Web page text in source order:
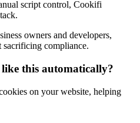
script control, Cookifi
owners and developers,
compliance.
this automatically?
on your website, helping